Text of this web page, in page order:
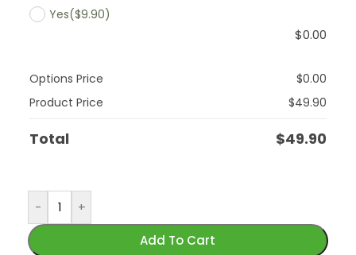
Yes($9.90)
$0.00
Options Price $0.00
Product Price
$49.90
Total $49.90
-
+
Add To Cart